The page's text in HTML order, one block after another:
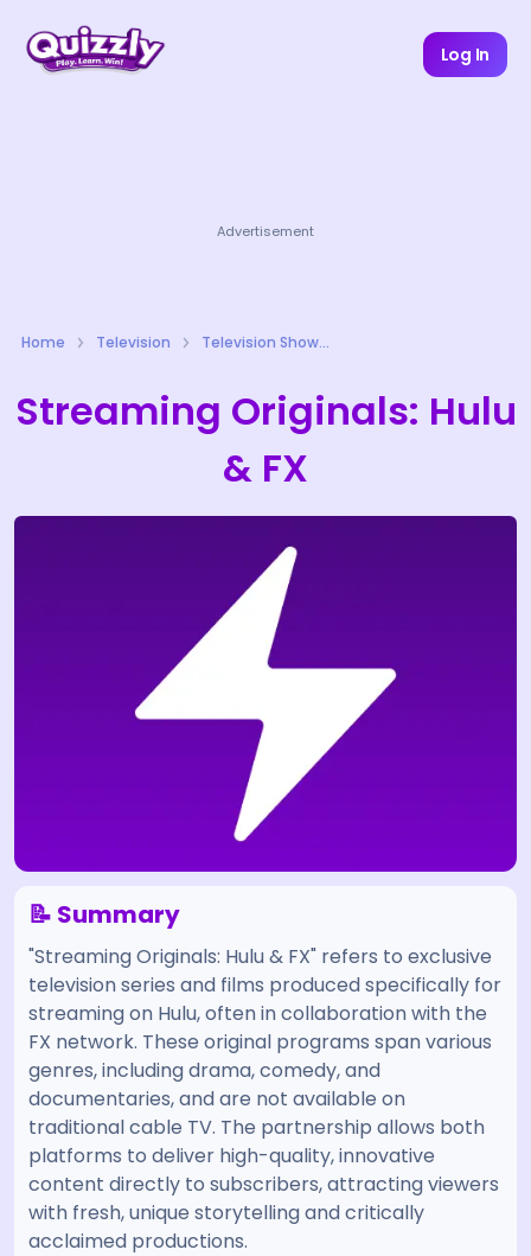
Log In
Advertisement
Home Television Television Shows Quizzes
Streaming Originals: Hulu
& FX
📝 Summary
"Streaming Originals: Hulu & FX" refers to exclusive
television series and films produced specifically for
streaming on Hulu, often in collaboration with the
FX network. These original programs span various
genres, including drama, comedy, and
documentaries, and are not available on
traditional cable TV. The partnership allows both
platforms to deliver high-quality, innovative
content directly to subscribers, attracting viewers
with fresh, unique storytelling and critically
acclaimed productions.